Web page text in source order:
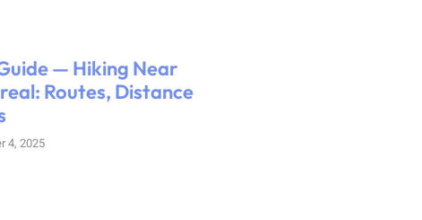
— Hiking Near
Routes, Distance
4, 2025